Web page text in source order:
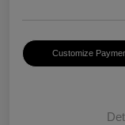
Customize